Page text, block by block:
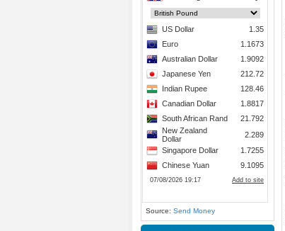
Source: Send Money